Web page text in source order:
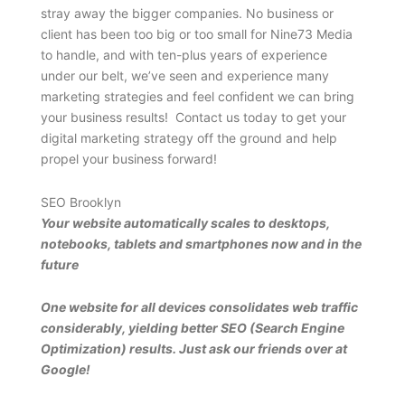
stray away the bigger companies. No business or
client has been too big or too small for Nine73 Media
to handle, and with ten-plus years of experience
under our belt, we’ve seen and experience many
marketing strategies and feel confident we can bring
your business results! Contact us today to get your
digital marketing strategy off the ground and help
propel your business forward!
SEO Brooklyn
Your website automatically scales to desktops,
notebooks, tablets and smartphones now and in the
future
One website for all devices consolidates web traffic
considerably, yielding better SEO (Search Engine
Optimization) results. Just ask our friends over at
Google!